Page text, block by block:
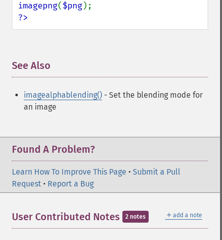
imagepng($png
?>
See Also
imagealphablending() - Set the blending mode for
an image
Found A Problem?
Learn How To Improve This Page • Submit a Pull
Request • Report a Bug
＋ add a note
User Contributed Notes 2 notes